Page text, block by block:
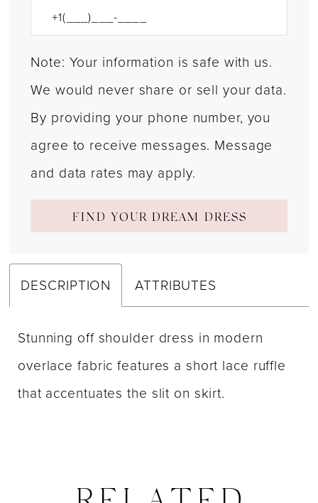
Note: Your information is safe with us.
We would never share or sell your data.
By providing your phone number, you
agree to receive messages. Message
and data rates may apply.
FIND YOUR DREAM DRESS
DESCRIPTION ATTRIBUTES
Stunning off shoulder dress in modern
overlace fabric features a short lace ruffle
that accentuates the slit on skirt.